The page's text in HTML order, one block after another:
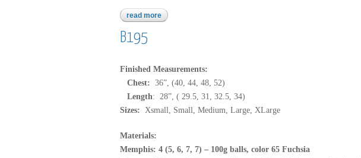
read more about pompano
B195
Finished Measurements:
Chest: 36”, (40, 44, 48, 52)
Length: 28”, ( 29.5, 31, 32.5, 34)
Sizes: Xsmall, Small, Medium, Large, XLarge
Materials:
Memphis: 4 (5, 6, 7, 7) – 100g balls, color 65 Fuchsia